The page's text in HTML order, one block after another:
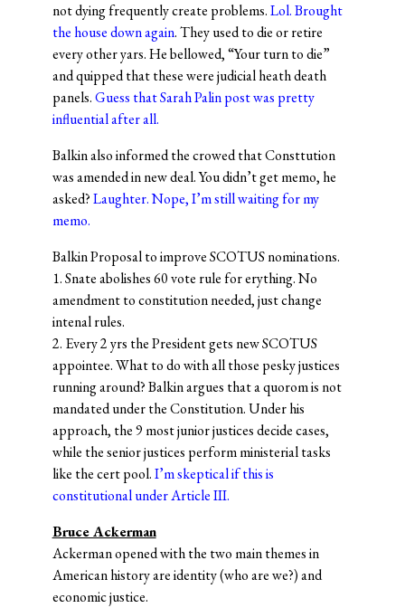
not dying frequently create problems.Lol. Brought
the house down again. They used to die or retire
every other yars. He bellowed, “Your turn to die”
and quipped that these were judicial heath death
panels.Guess that Sarah Palin post was pretty
influential after all.
Balkin also informed the crowed that Consttution
was amended in new deal. You didn’t get memo, he
asked?Laughter. Nope, I’m still waiting for my
memo.
Balkin Proposal to improve SCOTUS nominations.
1. Snate abolishes 60 vote rule for erything. No
amendment to constitution needed, just change
intenal rules.
2. Every 2 yrs the President gets new SCOTUS
appointee. What to do with all those pesky justices
running around? Balkin argues that a quorom is not
mandated under the Constitution. Under his
approach, the 9 most junior justices decide cases,
while the senior justices perform ministerial tasks
like the cert pool.I’m skeptical if this is
constitutional under Article III.
Bruce Ackerman
Ackerman opened with the two main themes in
American history are identity (who are we?) and
economic justice.